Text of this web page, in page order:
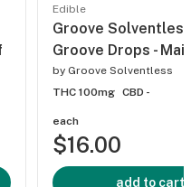
Edible
Groove
Groove Drops - Mai
by Groove Solventless
THC 100mg CBD -
each
$16.00
add to cart